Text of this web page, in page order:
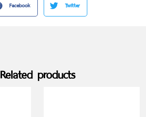
Facebook Twitter
Related products